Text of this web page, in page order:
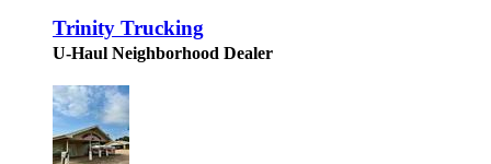
Trinity Trucking
U-Haul Neighborhood Dealer